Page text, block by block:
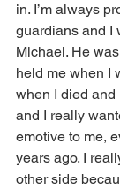
in. I’m always
guardians and I
Michael. He
held me when I
when I died and
and I really
emotive to me,
years ago. I
other side